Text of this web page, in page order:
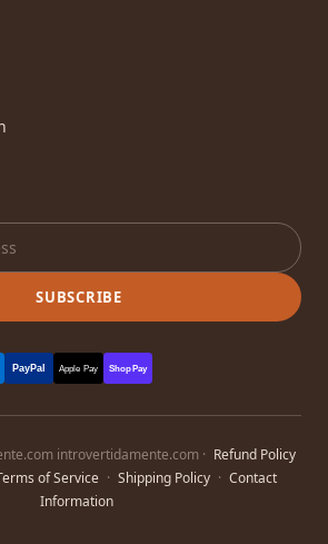
SUBSCRIBE
PayPal Apple Pay Shop Pay
introvertidamente.com · Refund Policy
of Service · Shipping Policy · Contact
Information